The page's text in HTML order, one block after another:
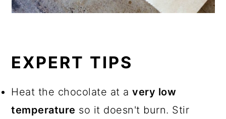
EXPERT TIPS
Heat the chocolate at avery low
temperature so it doesn't burn. Stir